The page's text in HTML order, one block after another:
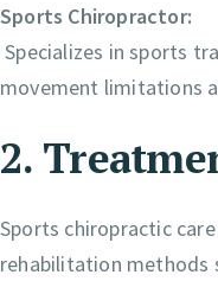
Sports Chiropractor:
Specializes in sports
movement limitations
2.
Sports chiropractic
rehabilitation methods